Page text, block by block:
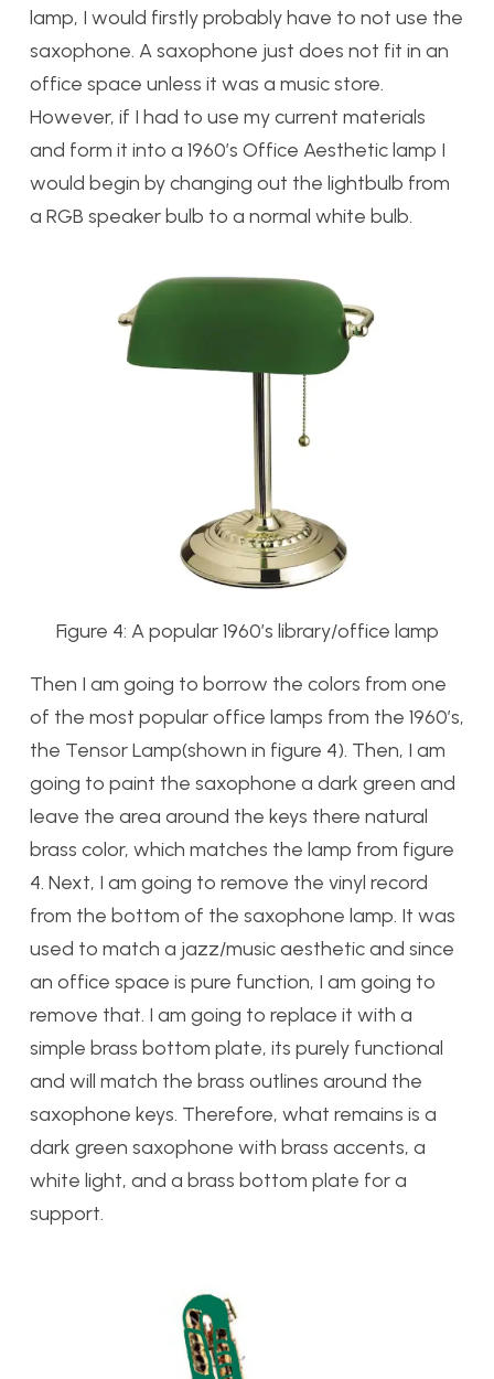
lamp, I would firstly probably have to not use the
saxophone. A saxophone just does not fit in an
office space unless it was a music store.
However, if I had to use my current materials
and form it into a 1960’s Office Aesthetic lamp I
would begin by changing out the lightbulb from
a RGB speaker bulb to a normal white bulb.
Figure 4: A popular 1960’s library/office lamp
Then I am going to borrow the colors from one
of the most popular office lamps from the 1960’s,
the Tensor Lamp(shown in figure 4). Then, I am
going to paint the saxophone a dark green and
leave the area around the keys there natural
brass color, which matches the lamp from figure
4. Next, I am going to remove the vinyl record
from the bottom of the saxophone lamp. It was
used to match a jazz/music aesthetic and since
an office space is pure function, I am going to
remove that. I am going to replace it with a
simple brass bottom plate, its purely functional
and will match the brass outlines around the
saxophone keys. Therefore, what remains is a
dark green saxophone with brass accents, a
white light, and a brass bottom plate for a
support.